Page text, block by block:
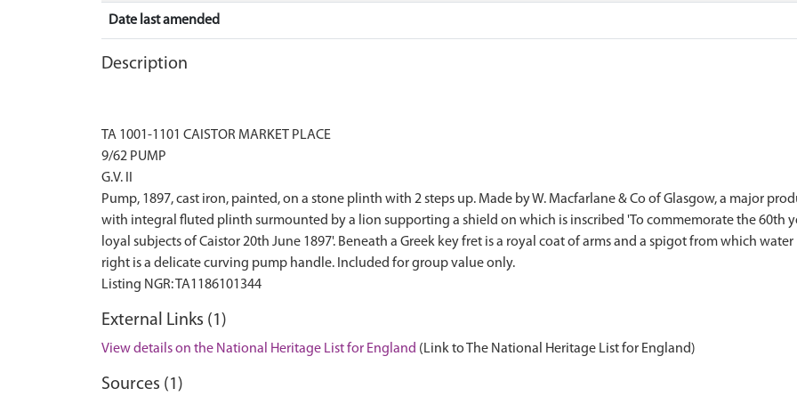
Date last amended
Description
TA 1001-1101 CAISTOR MARKET PLACE
9/62 PUMP
G.V. II
Pump, 1897, cast iron, painted, on a stone plinth with 2 steps up. Made by W. Macfarlane & Co of Glasgow, a major
with integral fluted plinth surmounted by a lion supporting a shield on which is inscribed 'To commemorate the 60th
loyal subjects of Caistor 20th June 1897'. Beneath a Greek key fret is a royal coat of arms and a spigot from which
right is a delicate curving pump handle. Included for group value only.
External Links (1)
View details on the National Heritage List for England (Link to The National Heritage List for England)
Sources (1)